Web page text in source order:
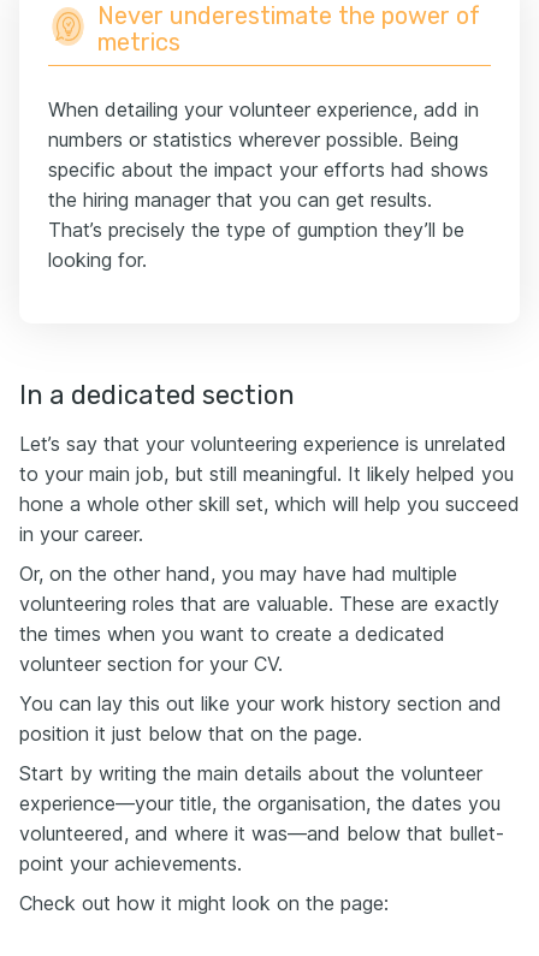
Never underestimate the power of
metrics
When detailing your volunteer experience, add in
numbers or statistics wherever possible. Being
specific about the impact your efforts had shows
the hiring manager that you can get results.
That’s precisely the type of gumption they’ll be
looking for.
In a dedicated section
Let’s say that your volunteering experience is unrelated
to your main job, but still meaningful. It likely helped you
hone a whole other skill set, which will help you succeed
in your career.
Or, on the other hand, you may have had multiple
volunteering roles that are valuable. These are exactly
the times when you want to create a dedicated
volunteer section for your CV.
You can lay this out like your work history section and
position it just below that on the page.
Start by writing the main details about the volunteer
experience—your title, the organisation, the dates you
volunteered, and where it was—and below that bullet-
point your achievements.
Check out how it might look on the page: